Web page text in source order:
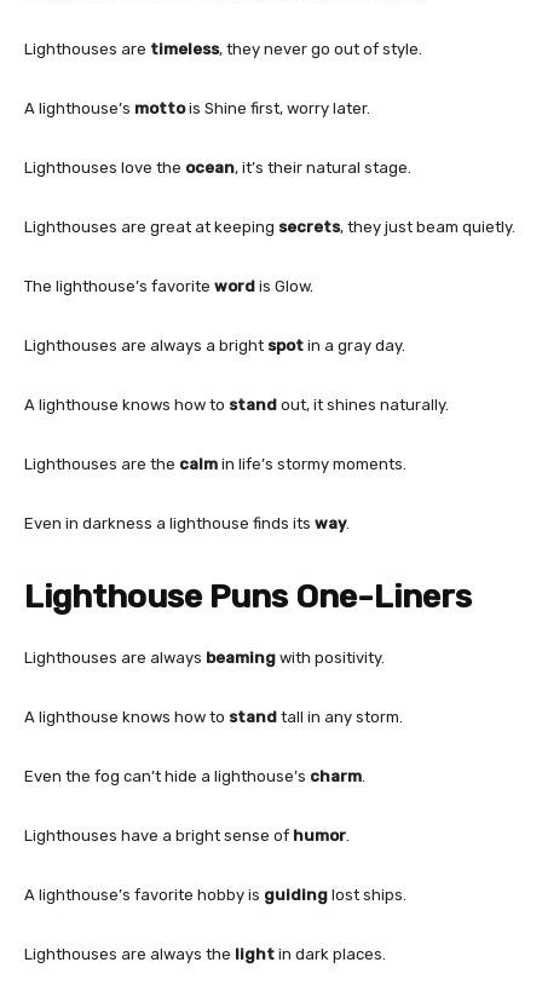
Lighthouses are timeless, they never go out of style.
A lighthouse’s mottois Shine first, worry later.
Lighthouses love the ocean, it’s their natural stage.
Lighthouses are great at keeping secrets, they just beam quietly.
The lighthouse’s favorite word is Glow.
Lighthouses are always a bright spot in a gray day.
A lighthouse knows how to stand out, it shines naturally.
Lighthouses are the calm in life’s stormy moments.
Even in darkness a lighthouse finds its way.
Lighthouse Puns One-Liners
Lighthouses are always beaming with positivity.
A lighthouse knows how to stand tall in any storm.
Even the fog can’t hide a lighthouse’s charm
Lighthouses have a bright sense of humor
A lighthouse’s favorite hobby is guiding lost ships.
Lighthouses are always the light in dark places.